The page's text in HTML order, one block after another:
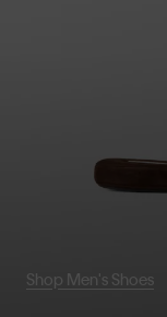
Shop Men's Shoes